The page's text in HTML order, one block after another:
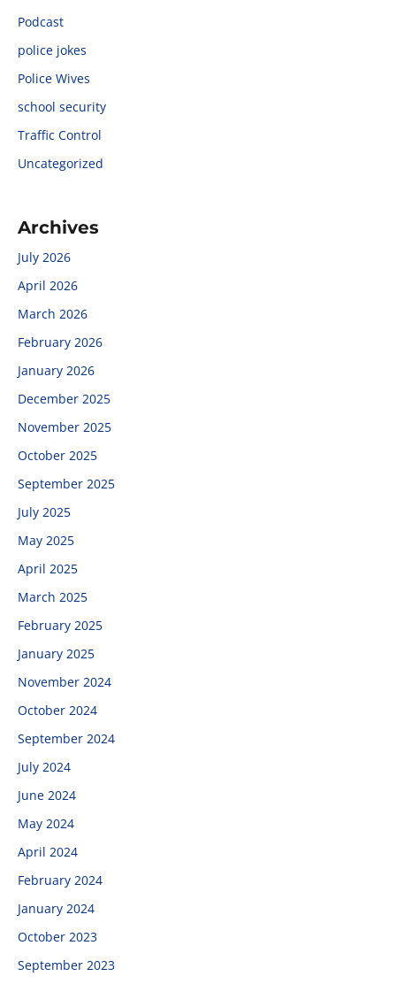
Podcast
police jokes
Police Wives
school security
Traffic Control
Uncategorized
Archives
July 2026
April 2026
March 2026
February 2026
January 2026
December 2025
November 2025
October 2025
September 2025
July 2025
May 2025
April 2025
March 2025
February 2025
January 2025
November 2024
October 2024
September 2024
July 2024
June 2024
May 2024
April 2024
February 2024
January 2024
October 2023
September 2023